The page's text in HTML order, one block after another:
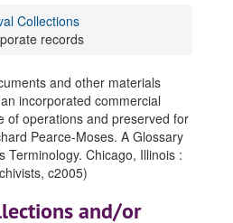
Collections
records
and other materials
incorporated commercial
of operations and preserved for
Pearce-Moses. A Glossary
Terminology. Chicago, Illinois :
c2005)
and/or